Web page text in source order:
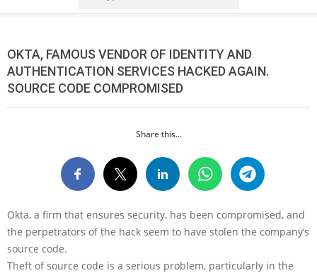
OKTA, FAMOUS VENDOR OF IDENTITY AND
AUTHENTICATION SERVICES HACKED AGAIN.
SOURCE CODE COMPROMISED
Share this...
Okta, a firm that ensures security, has been compromised, and
the perpetrators of the hack seem to have stolen the company’s
source code.
Theft of source code is a serious problem, particularly in the